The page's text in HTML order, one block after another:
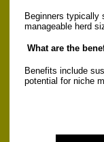
Beginners typically
manageable herd
What are the
Benefits include
potential for niche